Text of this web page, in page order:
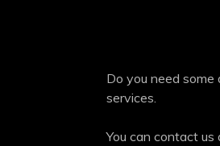
Do you need
services.
You can contact